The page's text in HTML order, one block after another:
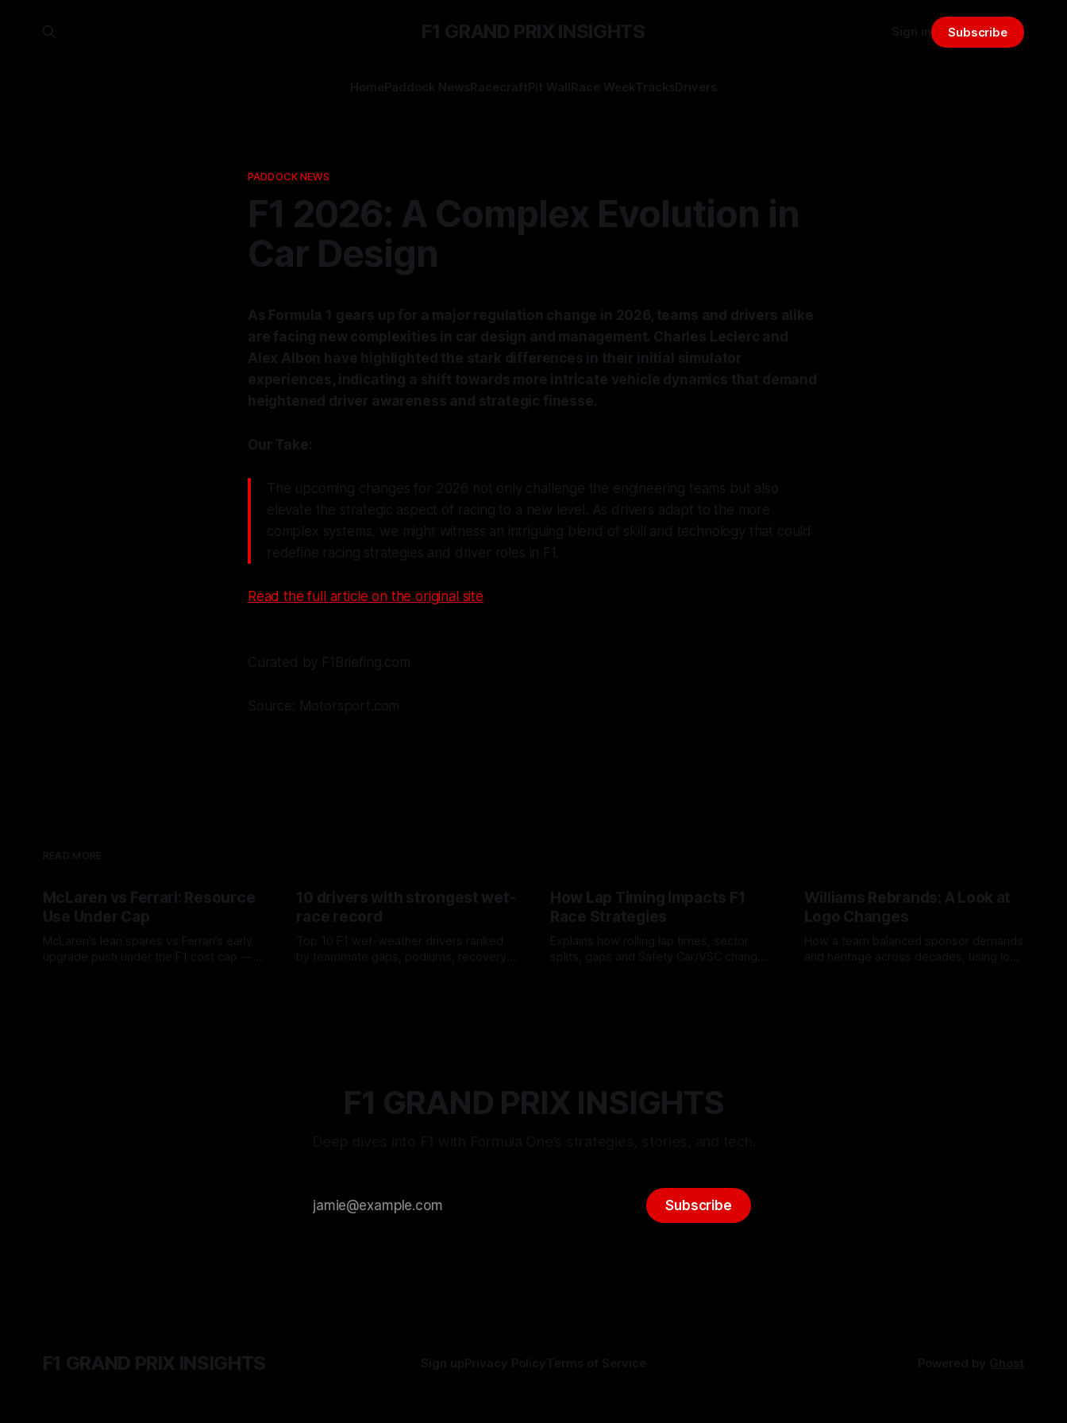
F1 GRAND PRIX INSIGHTS
HomePaddock NewsRacecraftPit WallRace WeekTracksDrivers
Sign in Subscribe
PADDOCK NEWS
F1 2026: A Complex Evolution in
Car Design
As Formula 1 gears up for a major regulation change in 2026, teams and drivers alike
are facing new complexities in car design and management. Charles Leclerc and
Alex Albon have highlighted the stark differences in their initial simulator
experiences, indicating a shift towards more intricate vehicle dynamics that demand
heightened driver awareness and strategic finesse.
Our Take:
The upcoming changes for 2026 not only challenge the engineering teams but also
elevate the strategic aspect of racing to a new level. As drivers adapt to the more
complex systems, we might witness an intriguing blend of skill and technology that could
redefine racing strategies and driver roles in F1.
Read the full article on the original site
Curated by F1Briefing.com
Source: Motorsport.com
READ MORE
McLaren vs Ferrari: Resource
Use Under Cap
McLaren’s lean spares vs Ferrari’s early
upgrade push under the F1 cost cap —
10 drivers with strongest wet-
race record
Top 10 F1 wet-weather drivers ranked
by teammate gaps, podiums, recovery
How Lap Timing Impacts F1
Race Strategies
Explains how rolling lap times, sector
splits, gaps and Safety Car/VSC change
Williams Rebrands: A Look at
Logo Changes
How a team balanced sponsor demands
and heritage across decades, using logo
F1 GRAND PRIX INSIGHTS
Subscribe
F1 GRAND PRIX INSIGHTS Sign upPrivacy PolicyTerms of Service Powered by Ghost